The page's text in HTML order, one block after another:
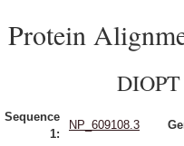
Protein
Sequence
1:
NP_609108.3